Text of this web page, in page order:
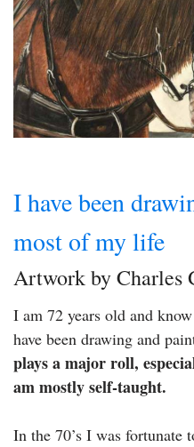
I have been
most of my life
Artwork by Charles
I am 72 years old and
have been drawing and
plays a major roll,
am mostly self-taught.
In the 70’s I was